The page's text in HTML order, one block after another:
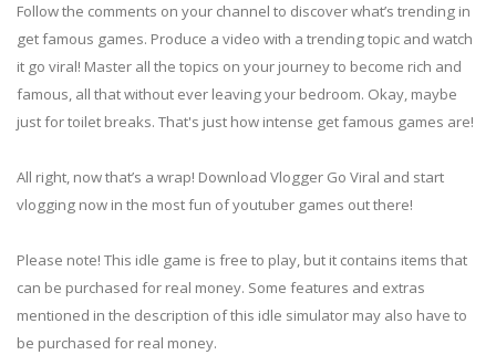
Follow the comments on your channel to discover what’s trending in
get famous games. Produce a video with a trending topic and watch
it go viral! Master all the topics on your journey to become rich and
famous, all that without ever leaving your bedroom. Okay, maybe
just for toilet breaks. That's just how intense get famous games are!
All right, now that’s a wrap! Download Vlogger Go Viral and start
vlogging now in the most fun of youtuber games out there!
Please note! This idle game is free to play, but it contains items that
can be purchased for real money. Some features and extras
mentioned in the description of this idle simulator may also have to
be purchased for real money.